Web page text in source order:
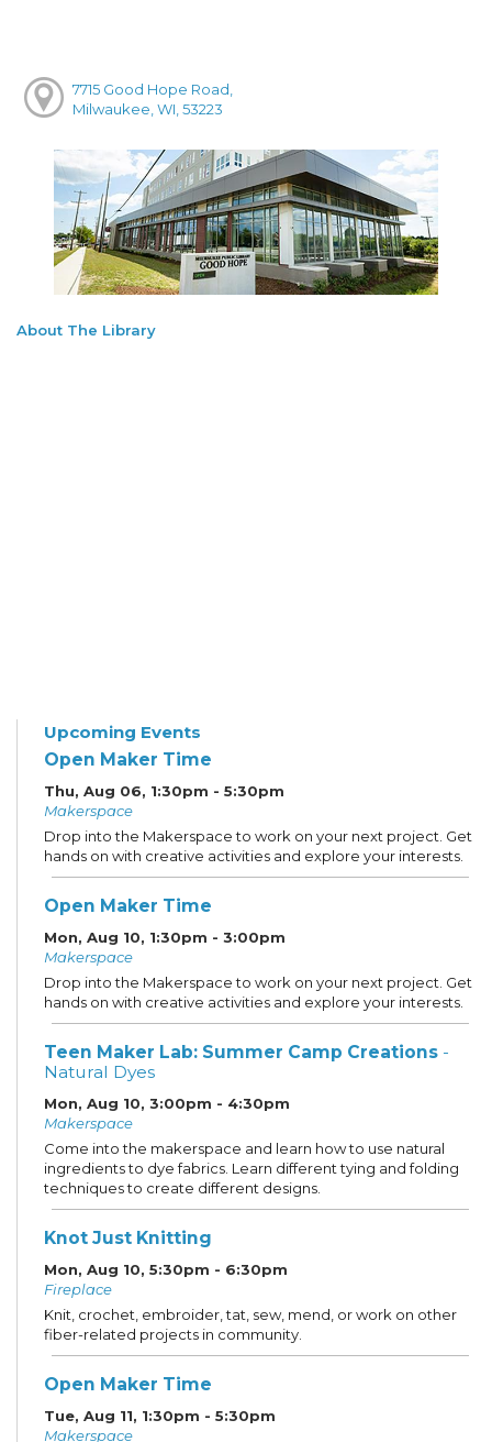
7715 Good Hope Road,
Milwaukee, WI, 53223
About The Library
Upcoming Events
Open Maker Time
Thu, Aug 06, 1:30pm - 5:30pm
Makerspace
Drop into the Makerspace to work on your next project. Get
hands on with creative activities and explore your interests.
Open Maker Time
Mon, Aug 10, 1:30pm - 3:00pm
Makerspace
Drop into the Makerspace to work on your next project. Get
hands on with creative activities and explore your interests.
Teen Maker Lab: Summer Camp Creations -
Natural Dyes
Mon, Aug 10, 3:00pm - 4:30pm
Makerspace
Come into the makerspace and learn how to use natural
ingredients to dye fabrics. Learn different tying and folding
techniques to create different designs.
Knot Just Knitting
Mon, Aug 10, 5:30pm - 6:30pm
Fireplace
Knit, crochet, embroider, tat, sew, mend, or work on other
fiber-related projects in community.
Open Maker Time
Tue, Aug 11, 1:30pm - 5:30pm
Makerspace